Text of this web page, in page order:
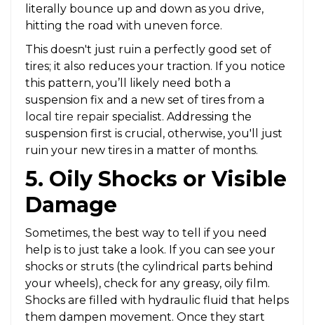
literally bounce up and down as you drive,
hitting the road with uneven force.
This doesn't just ruin a perfectly good set of
tires; it also reduces your traction. If you notice
this pattern, you’ll likely need both a
suspension fix and a new set of tires from a
local tire repair specialist. Addressing the
suspension first is crucial, otherwise, you'll just
ruin your new tires in a matter of months.
5. Oily Shocks or Visible
Damage
Sometimes, the best way to tell if you need
help is to just take a look. If you can see your
shocks or struts (the cylindrical parts behind
your wheels), check for any greasy, oily film.
Shocks are filled with hydraulic fluid that helps
them dampen movement. Once they start